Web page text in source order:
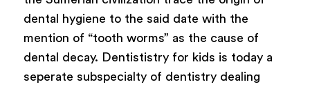
dental hygiene to the said date with the
mention of “tooth worms” as the cause of
dental decay. Dentististry for kids is today a
seperate subspecialty of dentistry dealing